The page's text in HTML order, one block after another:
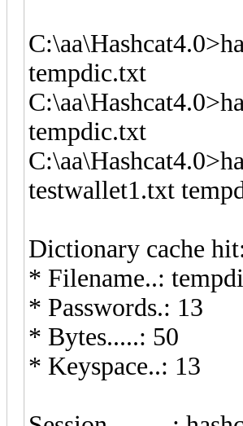
tempdic.txt
tempdic.txt
testwallet1.txt
Dictionary cache
* Filename..:
* Passwords.: 13
* Bytes.....: 50
* Keyspace..: 13